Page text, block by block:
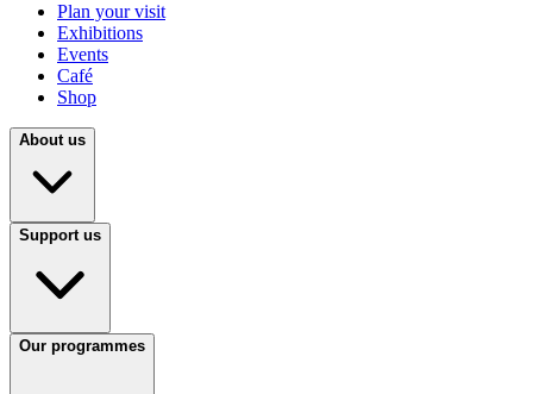
Plan your visit
Exhibitions
Events
Café
Shop
About us
Support us
Our programmes